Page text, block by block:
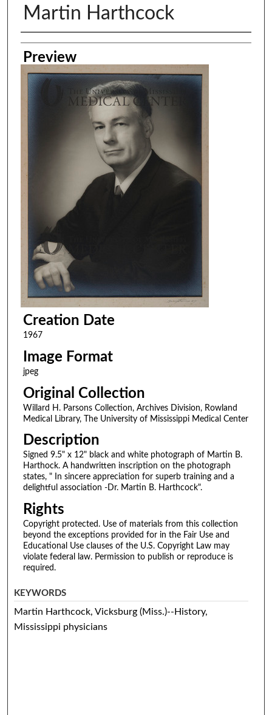
Martin Harthcock
Creator
Preview
Creation Date
1967
Image Format
jpeg
Original Collection
Willard H. Parsons Collection, Archives Division, Rowland
Medical Library, The University of Mississippi Medical Center
Description
Signed 9.5" x 12" black and white photograph of Martin B.
Harthock. A handwritten inscription on the photograph
states, " In sincere appreciation for superb training and a
delightful association -Dr. Martin B. Harthcock".
Rights
Copyright protected. Use of materials from this collection
beyond the exceptions provided for in the Fair Use and
Educational Use clauses of the U.S. Copyright Law may
violate federal law. Permission to publish or reproduce is
required.
KEYWORDS
Martin Harthcock, Vicksburg (Miss.)--History,
Mississippi physicians